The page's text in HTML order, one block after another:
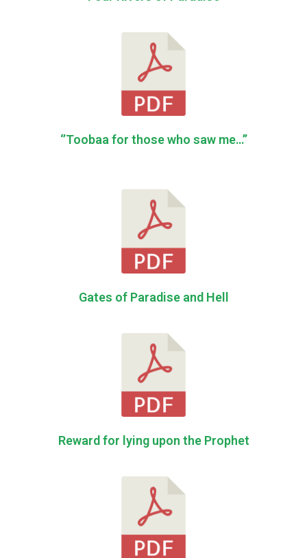
‘’Toobaa for those who saw me…’’
Gates of Paradise and Hell
Reward for lying upon the Prophet